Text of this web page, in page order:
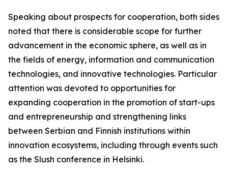
Speaking about prospects for cooperation, both sides
noted that there is considerable scope for further
advancement in the economic sphere, as well as in
the fields of energy, information and communication
technologies, and innovative technologies. Particular
attention was devoted to opportunities for
expanding cooperation in the promotion of start-ups
and entrepreneurship and strengthening links
between Serbian and Finnish institutions within
innovation ecosystems, including through events such
as the Slush conference in Helsinki.